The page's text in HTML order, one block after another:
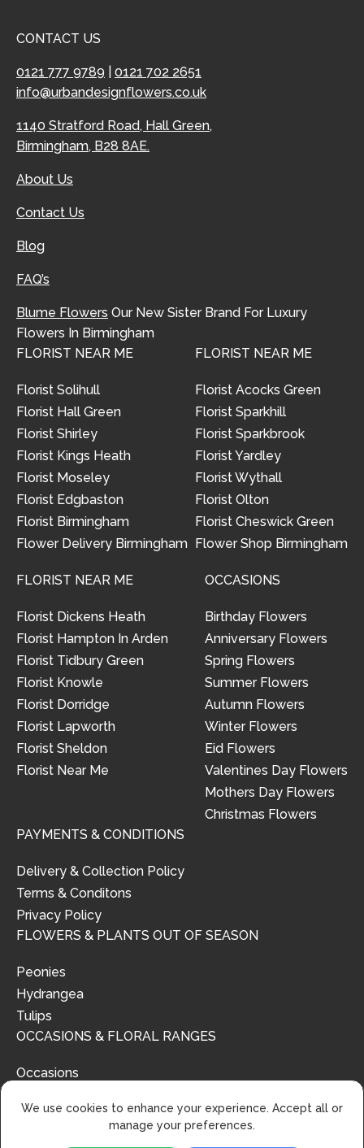
CONTACT US
0121 777 9789
0121 702 2651
info@urbandesignflowers.co.uk
1140 Stratford Road, Hall Green,
Birmingham, B28 8AE.
About Us
Contact Us
Blog
FAQ’s
Blume Flowers Our New Sister Brand For Luxury
Flowers In Birmingham
FLORIST NEAR ME
Florist Solihull
Florist Hall Green
Florist Shirley
Florist Kings Heath
Florist Moseley
Florist Edgbaston
Florist Birmingham
Flower Delivery Birmingham
FLORIST NEAR ME
Florist Acocks Green
Florist Sparkhill
Florist Sparkbrook
Florist Yardley
Florist Wythall
Florist Olton
Florist Cheswick Green
Flower Shop Birmingham
FLORIST NEAR ME
Florist Dickens Heath
Florist Hampton In Arden
Florist Tidbury Green
Florist Knowle
Florist Dorridge
Florist Lapworth
Florist Sheldon
Florist Near Me
OCCASIONS
Birthday Flowers
Anniversary Flowers
Spring Flowers
Summer Flowers
Autumn Flowers
Winter Flowers
Eid Flowers
Valentines Day Flowers
Mothers Day Flowers
Christmas Flowers
PAYMENTS & CONDITIONS
Delivery & Collection Policy
Terms & Conditons
Privacy Policy
FLOWERS & PLANTS OUT OF SEASON
Peonies
Hydrangea
Tulips
OCCASIONS & FLORAL RANGES
Occasions
We use cookies to enhance your experience. Accept all or
manage your preferences.